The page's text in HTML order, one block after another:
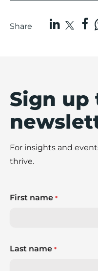
Share
Sign up
For insights and
thrive.
First name *
Last name *